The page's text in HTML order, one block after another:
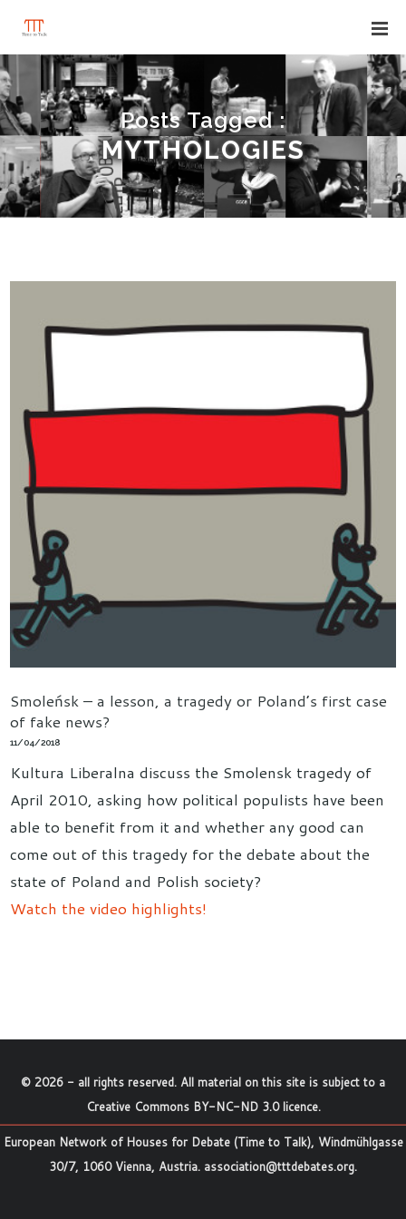
Posts Tagged :
MYTHOLOGIES
Smoleńsk – a lesson, a tragedy or Poland’s first case
of fake news?
11/04/2018
Kultura Liberalna discuss the Smolensk tragedy of
April 2010, asking how political populists have been
able to benefit from it and whether any good can
come out of this tragedy for the debate about the
state of Poland and Polish society?
Watch the video highlights!
© 2026 - all rights reserved. All material on this site is subject to a
Creative Commons BY-NC-ND 3.0 licence.
European Network of Houses for Debate (Time to Talk), Windmühlgasse
30/7, 1060 Vienna, Austria. association@tttdebates.org.